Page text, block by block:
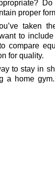
proper
taken
to
compare
for quality.
to stay in
a home